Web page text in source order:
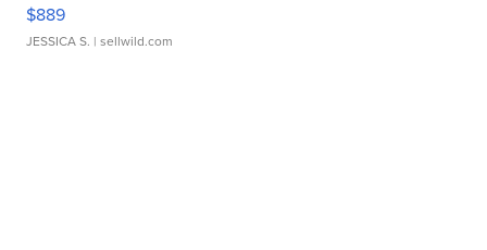
$889
JESSICA S. | sellwild.com